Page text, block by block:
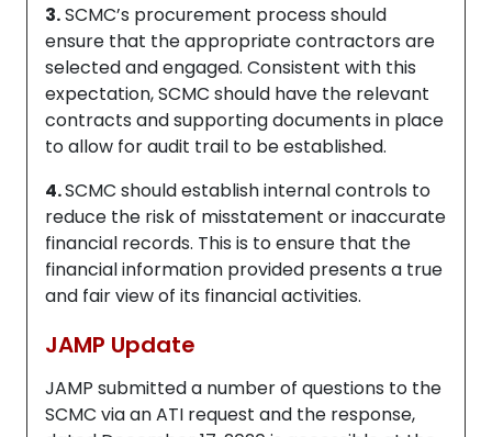
3.SCMC’s procurement process should
ensure that the appropriate contractors are
selected and engaged. Consistent with this
expectation, SCMC should have the relevant
contracts and supporting documents in place
to allow for audit trail to be established.
4.SCMC should establish internal controls to
reduce the risk of misstatement or inaccurate
financial records. This is to ensure that the
financial information provided presents a true
and fair view of its financial activities.
JAMP Update
JAMP submitted a number of questions to the
SCMC via an ATI request and the response,